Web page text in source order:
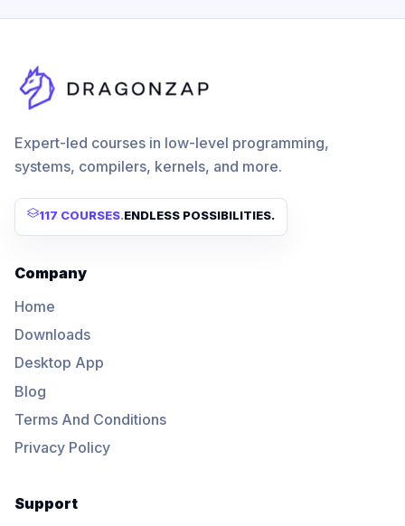
Expert-led courses in low-level programming,
systems, compilers, kernels, and more.
117 COURSES.ENDLESS POSSIBILITIES.
Company
Home
Downloads
Desktop App
Blog
Terms And Conditions
Privacy Policy
Support